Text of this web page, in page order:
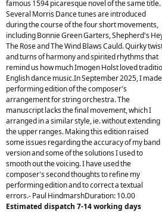
famous 1594 picaresque novel of the same title.
Several Morris Dance tunes are introduced
during the course of the four short movements,
including Bonnie Green Garters, Shepherd's
The Rose and The Wind Blaws Cauld. Quirky
and turns of harmony and spirited rhythms that
remind us how much Imogen Holst loved
English dance music.In September 2025, I
performing edition of the composer's
arrangement for string orchestra. The
manuscript lacks the final movement, which I
arranged in a similar style, ie. without extending
the upper ranges. Making this edition raised
some issues regarding the accuracy of my band
version and some of the solutions I used to
smooth out the voicing. I have used the
composer's second thoughts to refine my
performing edition and to correct a textual
errors.- Paul HindmarshDuration: 10.00
Estimated dispatch 7-14 working days